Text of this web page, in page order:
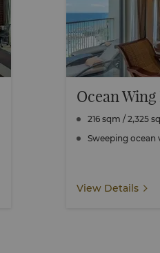
Ocean
216 sqm / 2,325
Sweeping ocean
View Details